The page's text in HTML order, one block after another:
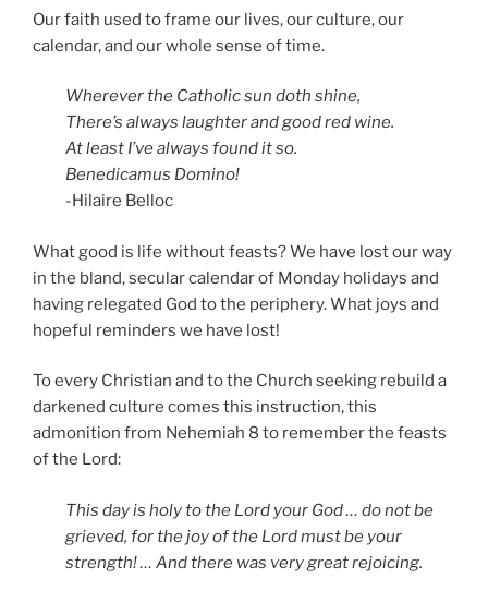
Our faith used to frame our lives, our culture, our
calendar, and our whole sense of time.
Wherever the Catholic sun doth shine,
There’s always laughter and good red wine.
At least I’ve always found it so.
Benedicamus Domino!
-Hilaire Belloc
What good is life without feasts? We have lost our way
in the bland, secular calendar of Monday holidays and
having relegated God to the periphery. What joys and
hopeful reminders we have lost!
To every Christian and to the Church seeking rebuild a
darkened culture comes this instruction, this
admonition from Nehemiah 8 to remember the feasts
of the Lord:
This day is holy to the Lord your God … do not be
grieved, for the joy of the Lord must be your
strength! … And there was very great rejoicing.